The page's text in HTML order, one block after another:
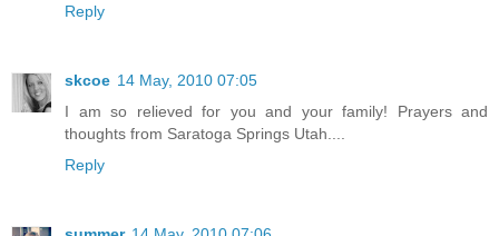
Reply
skcoe 14 May, 2010 07:05
I am so relieved for you and your family! Prayers and
thoughts from Saratoga Springs Utah....
Reply